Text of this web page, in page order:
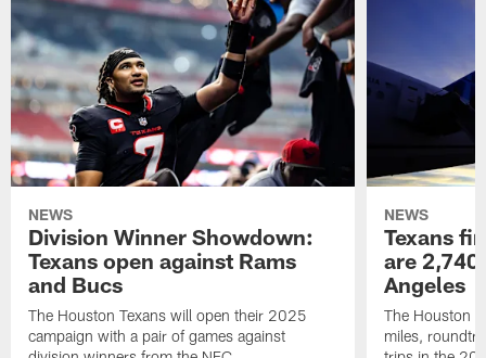
NEWS
Division Winner Showdown:
Texans open against Rams
and Bucs
The Houston Texans will open their 2025
campaign with a pair of games against
NEWS
Texans
are
Angeles
The Houston
miles,